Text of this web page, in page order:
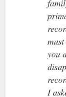
you
I